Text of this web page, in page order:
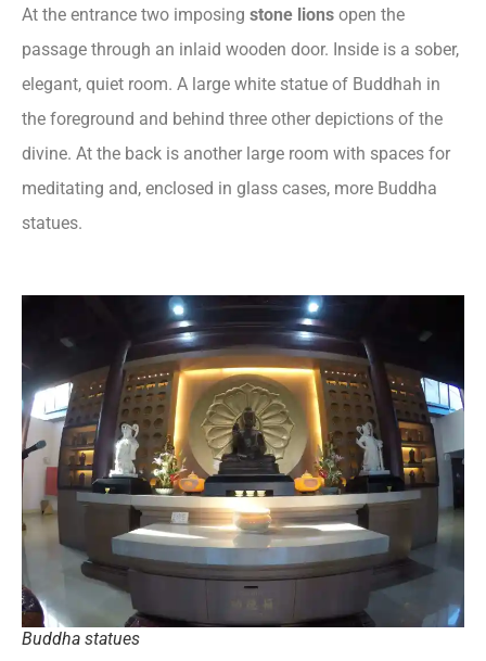
At the entrance two imposing stone lions open the
passage through an inlaid wooden door. Inside is a sober,
elegant, quiet room. A large white statue of Buddhah in
the foreground and behind three other depictions of the
divine. At the back is another large room with spaces for
meditating and, enclosed in glass cases, more Buddha
statues.
Buddha statues